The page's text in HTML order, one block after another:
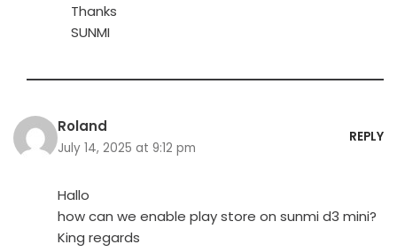
Thanks
SUNMI
Roland
July 14, 2025 at 9:12 pm
REPLY
Hallo
how can we enable play store on sunmi d3 mini?
King regards